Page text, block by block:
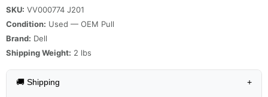
SKU: VV000774 J201
Condition: Used — OEM Pull
Brand: Dell
Shipping Weight: 2 lbs
🚚 Shipping +